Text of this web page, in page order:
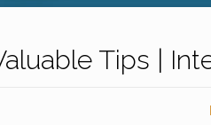
Tips |